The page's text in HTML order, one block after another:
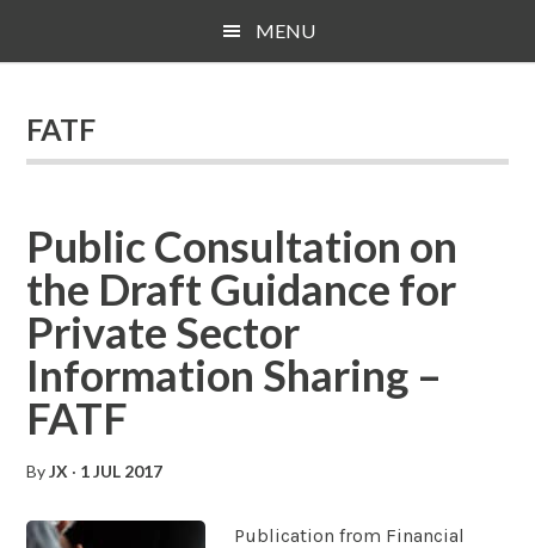
MENU
FATF
Public Consultation on
the Draft Guidance for
Private Sector
Information Sharing –
FATF
ByJX · 1 JUL 2017
Publication from Financial